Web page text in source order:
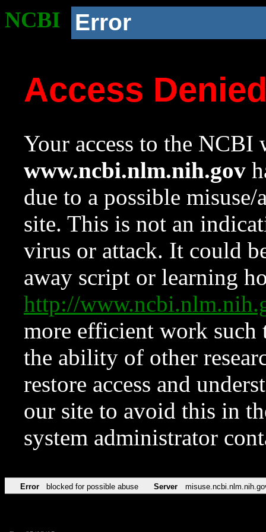
NCBI Error
Access
Your access to the NCBI
www.ncbi.nlm.nih.gov
due to a possible
site. This is not an
virus or attack. It could
away script or learning
http://
more efficient work such
the ability of other
restore access and
our site to avoid this in
system administrator
Error blocked for possible abuse Server